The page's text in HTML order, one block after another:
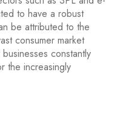
to have a robust
be attributed to the
consumer market
constantly
the increasingly